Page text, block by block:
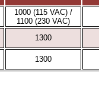
1000 (115 VAC) /
1100 (230 VAC)
1300
1300